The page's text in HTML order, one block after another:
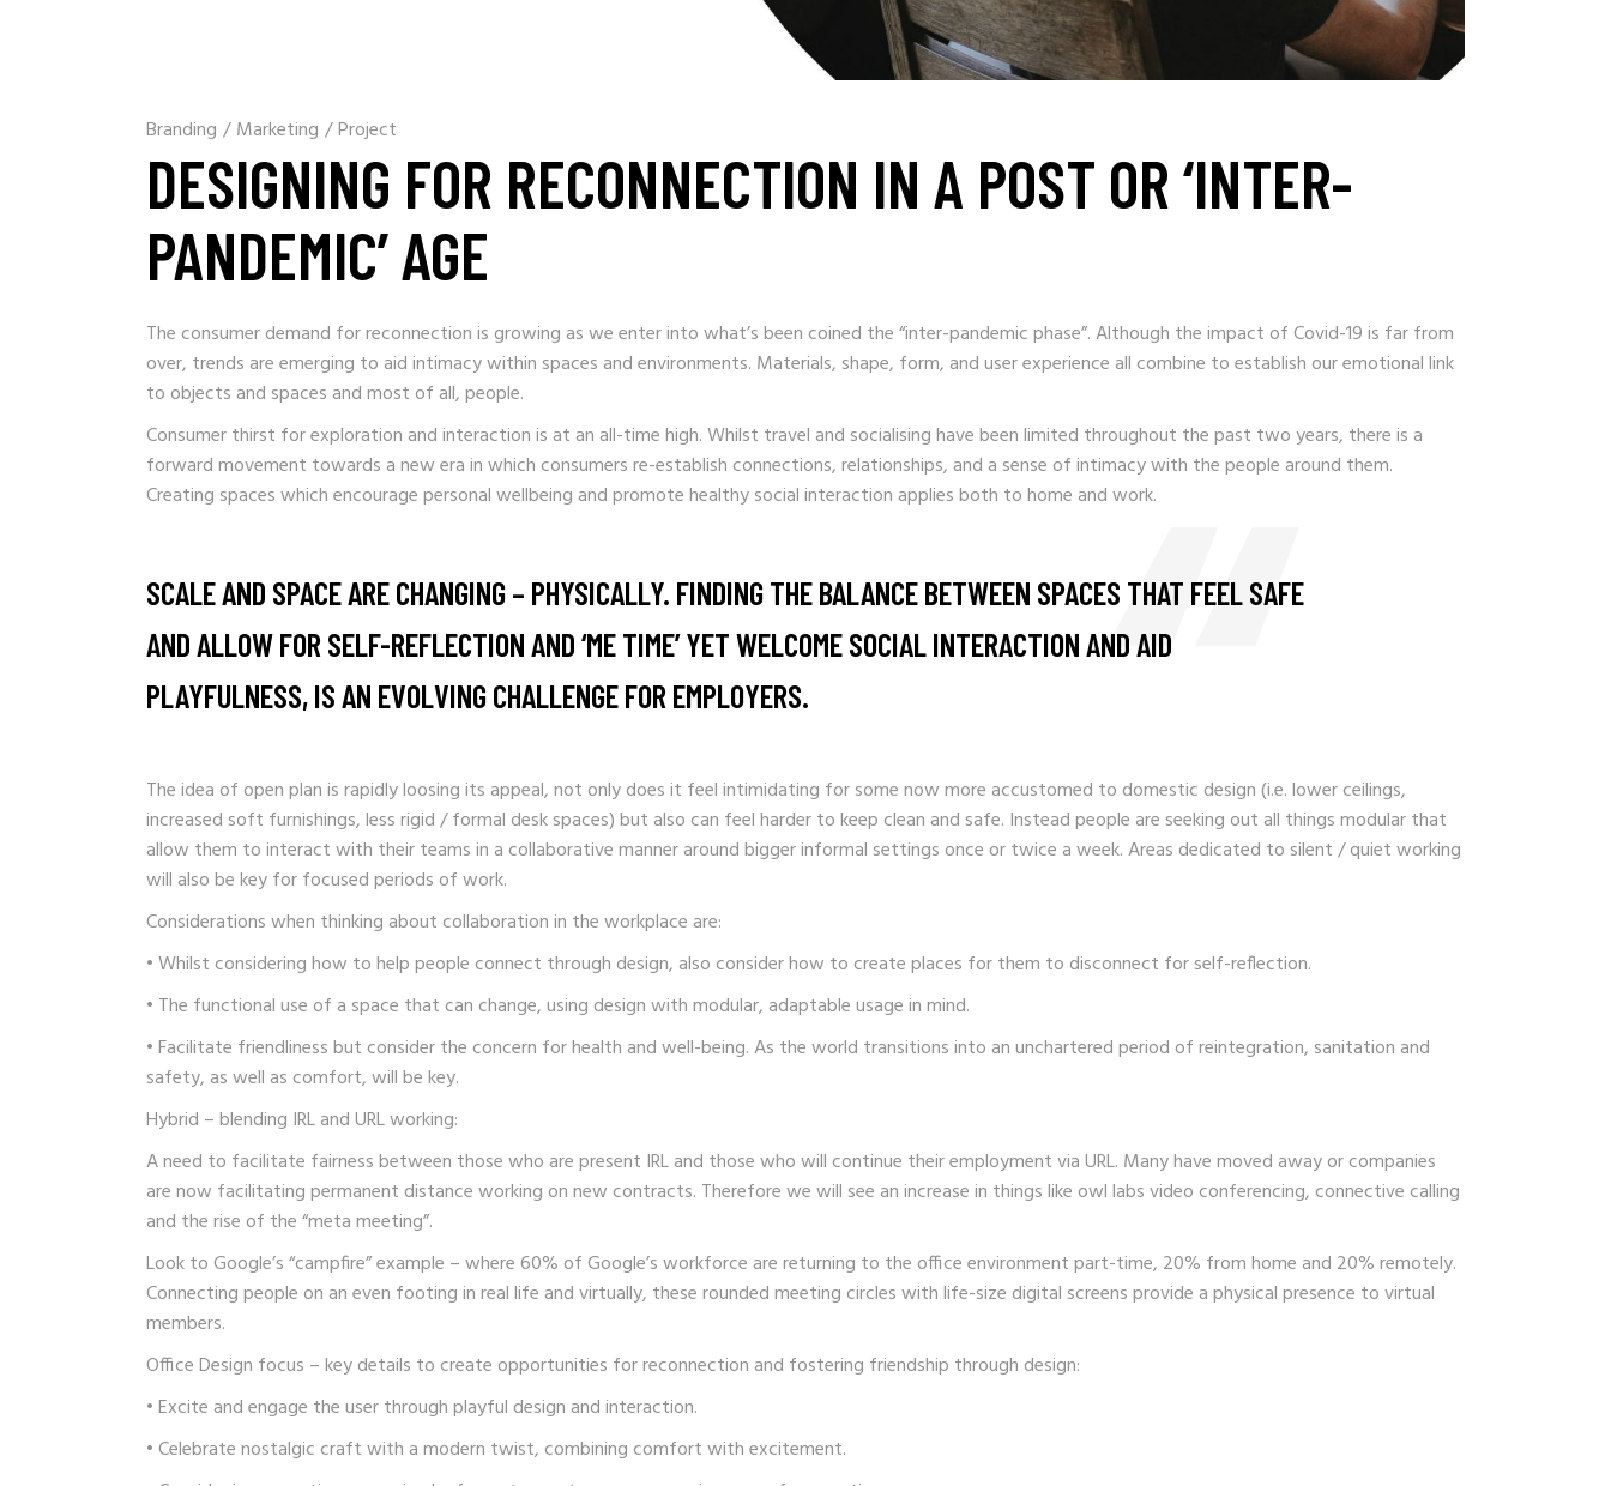
Branding / Marketing /Project
DESIGNING FOR RECONNECTION IN A POST OR ‘INTER-
PANDEMIC’ AGE
The consumer demand for reconnection is growing as we enter into what’s been coined the “inter-pandemic phase”. Although the impact of Covid-19 is far from
over, trends are emerging to aid intimacy within spaces and environments. Materials, shape, form, and user experience all combine to establish our emotional link
to objects and spaces and most of all, people.
Consumer thirst for exploration and interaction is at an all-time high. Whilst travel and socialising have been limited throughout the past two years, there is a
forward movement towards a new era in which consumers re-establish connections, relationships, and a sense of intimacy with the people around them.
Creating spaces which encourage personal wellbeing and promote healthy social interaction applies both to home and work.
SCALE AND SPACE ARE CHANGING – PHYSICALLY. FINDING THE BALANCE BETWEEN SPACES THAT FEEL SAFE
AND ALLOW FOR SELF-REFLECTION AND ‘ME TIME’ YET WELCOME SOCIAL INTERACTION AND AID
PLAYFULNESS, IS AN EVOLVING CHALLENGE FOR EMPLOYERS.
The idea of open plan is rapidly loosing its appeal, not only does it feel intimidating for some now more accustomed to domestic design (i.e. lower ceilings,
increased soft furnishings, less rigid / formal desk spaces) but also can feel harder to keep clean and safe. Instead people are seeking out all things modular that
allow them to interact with their teams in a collaborative manner around bigger informal settings once or twice a week. Areas dedicated to silent / quiet working
will also be key for focused periods of work.
Considerations when thinking about collaboration in the workplace are:
• Whilst considering how to help people connect through design, also consider how to create places for them to disconnect for self-reflection.
• The functional use of a space that can change, using design with modular, adaptable usage in mind.
• Facilitate friendliness but consider the concern for health and well-being. As the world transitions into an unchartered period of reintegration, sanitation and
safety, as well as comfort, will be key.
Hybrid – blending IRL and URL working:
A need to facilitate fairness between those who are present IRL and those who will continue their employment via URL. Many have moved away or companies
are now facilitating permanent distance working on new contracts. Therefore we will see an increase in things like owl labs video conferencing, connective calling
and the rise of the “meta meeting”.
Look to Google’s “campfire” example – where 60% of Google’s workforce are returning to the office environment part-time, 20% from home and 20% remotely.
Connecting people on an even footing in real life and virtually, these rounded meeting circles with life-size digital screens provide a physical presence to virtual
members.
Office Design focus – key details to create opportunities for reconnection and fostering friendship through design:
• Excite and engage the user through playful design and interaction.
• Celebrate nostalgic craft with a modern twist, combining comfort with excitement.